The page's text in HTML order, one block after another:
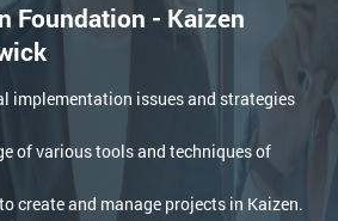
Foundation - Kaizen
implementation issues and strategies
of various tools and techniques of
create and manage projects in Kaizen.